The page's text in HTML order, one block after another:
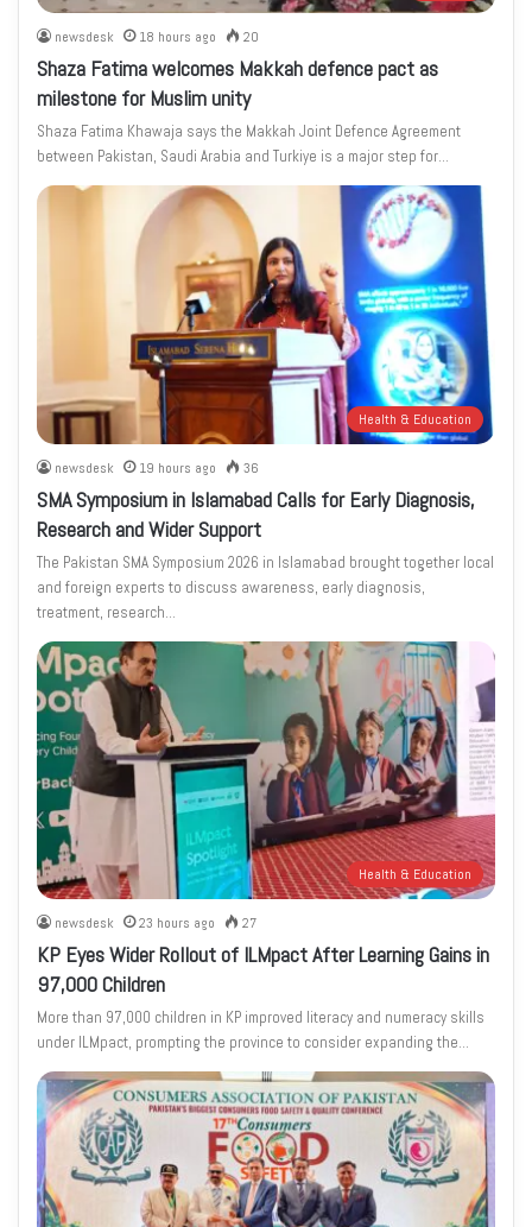
newsdesk 18 hours ago 20
Shaza Fatima welcomes Makkah defence pact as
milestone for Muslim unity
Shaza Fatima Khawaja says the Makkah Joint Defence Agreement
between Pakistan, Saudi Arabia and Turkiye is a major step for…
Health & Education
newsdesk 19 hours ago 36
SMA Symposium in Islamabad Calls for Early Diagnosis,
Research and Wider Support
The Pakistan SMA Symposium 2026 in Islamabad brought together local
and foreign experts to discuss awareness, early diagnosis,
treatment, research…
Health & Education
newsdesk 23 hours ago 27
KP Eyes Wider Rollout of ILMpact After Learning Gains in
97,000 Children
More than 97,000 children in KP improved literacy and numeracy skills
under ILMpact, prompting the province to consider expanding the…